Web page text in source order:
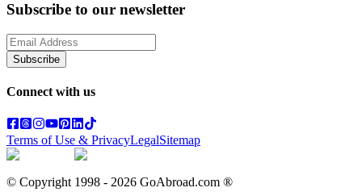
Subscribe to our newsletter
Subscribe
Connect with us
Terms of Use & PrivacyLegalSitemap
© Copyright 1998 - 2026 GoAbroad.com ®